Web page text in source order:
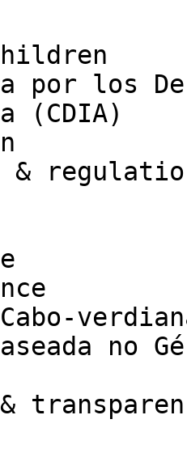
por los
|
&
no